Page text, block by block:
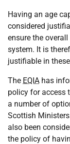
Having an age
considered
ensure the
system. It is
justifiable in
The EQIA has
policy for access
a number of
Scottish
also been
the policy of